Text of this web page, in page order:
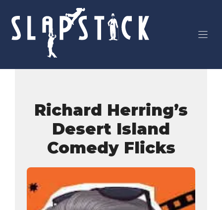
content
Richard Herring’s
Desert Island
Comedy Flicks